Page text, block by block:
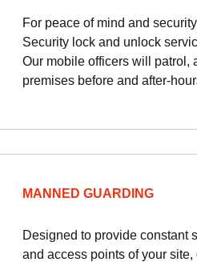
For peace of mind and
Security lock and unlock
Our mobile officers will patrol,
premises before and after-
MANNED GUARDING
Designed to provide constant
and access points of your site,